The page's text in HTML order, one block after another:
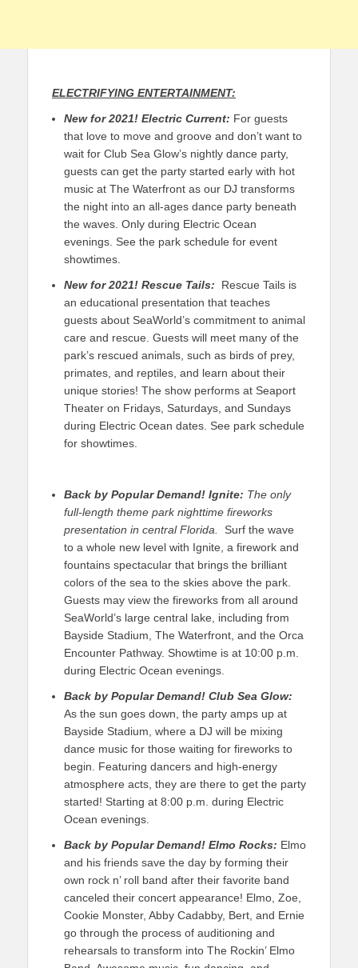
ELECTRIFYING ENTERTAINMENT:
New for 2021! Electric Current: For guests
that love to move and groove and don’t want to
wait for Club Sea Glow’s nightly dance party,
guests can get the party started early with hot
music at The Waterfront as our DJ transforms
the night into an all-ages dance party beneath
the waves. Only during Electric Ocean
evenings. See the park schedule for event
showtimes.
New for 2021! Rescue Tails:
Rescue Tails is
an educational presentation that teaches
guests about SeaWorld’s commitment to animal
care and rescue. Guests will meet many of the
park’s rescued animals, such as birds of prey,
primates, and reptiles, and learn about their
unique stories! The show performs at Seaport
Theater on Fridays, Saturdays, and Sundays
during Electric Ocean dates. See park schedule
for showtimes.
Back by Popular Demand! Ignite: The only
full-length theme park nighttime fireworks
presentation in central Florida. Surf the wave
to a whole new level with Ignite, a firework and
fountains spectacular that brings the brilliant
colors of the sea to the skies above the park.
Guests may view the fireworks from all around
SeaWorld’s large central lake, including from
Bayside Stadium, The Waterfront, and the Orca
Encounter Pathway. Showtime is at 10:00 p.m.
during Electric Ocean evenings.
Back by Popular Demand! Club Sea Glow:
As the sun goes down, the party amps up at
Bayside Stadium, where a DJ will be mixing
dance music for those waiting for fireworks to
begin. Featuring dancers and high-energy
atmosphere acts, they are there to get the party
started! Starting at 8:00 p.m. during Electric
Ocean evenings.
Back by Popular Demand! Elmo Rocks: Elmo
and his friends save the day by forming their
own rock n’ roll band after their favorite band
canceled their concert appearance! Elmo, Zoe,
Cookie Monster, Abby Cadabby, Bert, and Ernie
go through the process of auditioning and
rehearsals to transform into The Rockin’ Elmo